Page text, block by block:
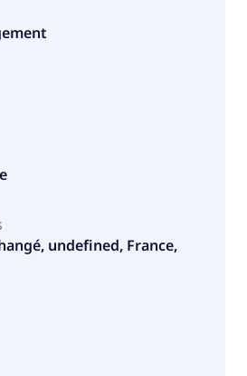
undefined, France,